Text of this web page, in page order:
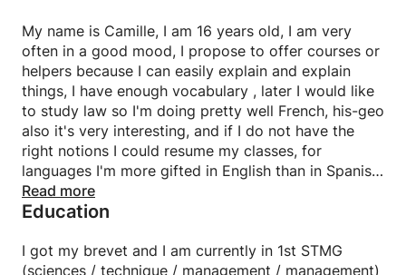
My name is Camille, I am 16 years old, I am very
often in a good mood, I propose to offer courses or
helpers because I can easily explain and explain
things, I have enough vocabulary , later I would like
to study law so I'm doing pretty well French, his-geo
also it's very interesting, and if I do not have the
right notions I could resume my classes, for
languages I'm more gifted in English than in Spanish,
I know the basics well and can hold basic
conversations.
Read more
Education
I got my brevet and I am currently in 1st STMG
(sciences / technique / management / management)